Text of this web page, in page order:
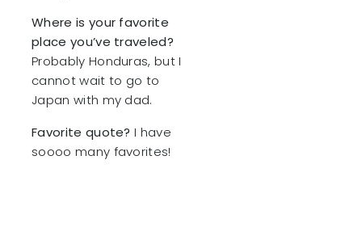
Where is your favorite
place you’ve traveled?
Probably Honduras, but I
cannot wait to go to
Japan with my dad.
Favorite quote? I have
soooo many favorites!